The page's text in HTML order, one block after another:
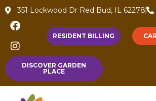
351 Lockwood Dr Red Bud, IL 62278
RESIDENT BILLING
DISCOVER GARDEN
PLACE